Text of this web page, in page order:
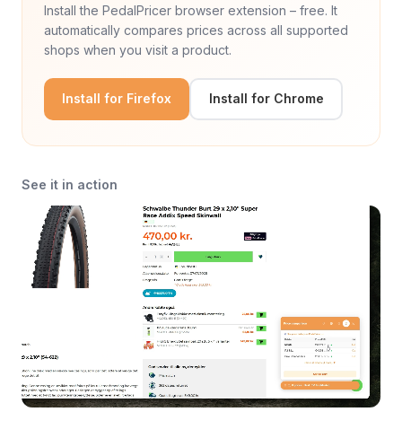
Install the PedalPricer browser extension – free. It
automatically compares prices across all supported
shops when you visit a product.
Install for Firefox Install for Chrome
See it in action